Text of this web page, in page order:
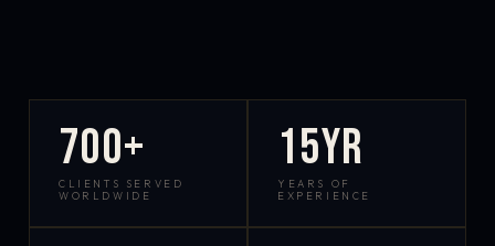
700+
CLIENTS SERVED
WORLDWIDE
15yr
YEARS OF
EXPERIENCE